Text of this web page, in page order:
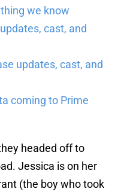
we know
cast, and
updates, cast, and
coming to Prime
headed off to
Jessica is on her
(the boy who took